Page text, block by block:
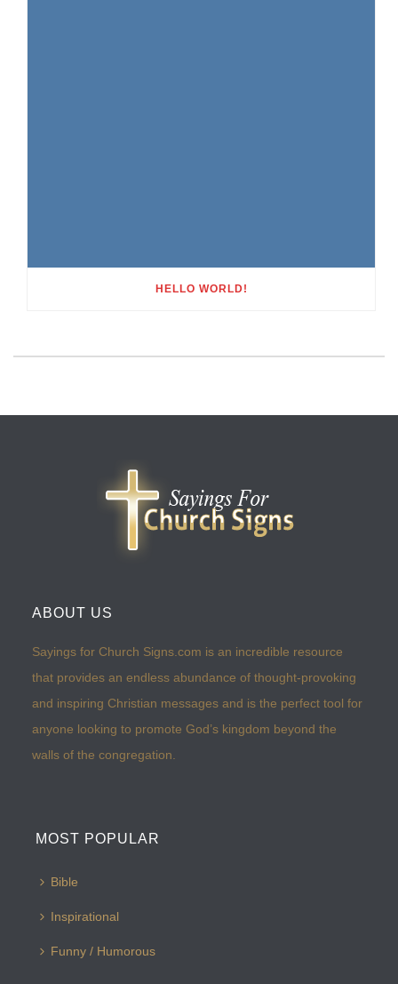
HELLO WORLD!
ABOUT US
Sayings for Church Signs.com is an incredible resource
that provides an endless abundance of thought-provoking
and inspiring Christian messages and is the perfect tool for
anyone looking to promote God’s kingdom beyond the
walls of the congregation.
MOST POPULAR
Bible
Inspirational
Funny / Humorous